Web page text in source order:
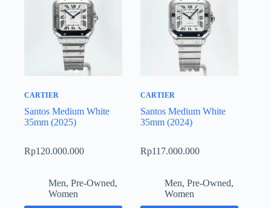
CARTIER
Santos Medium White
35mm (2025)
Rp120.000.000
Men, Pre-Owned,
Women
CARTIER
Santos Medium White
35mm (2024)
Rp117.000.000
Men,Pre-Owned,
Women